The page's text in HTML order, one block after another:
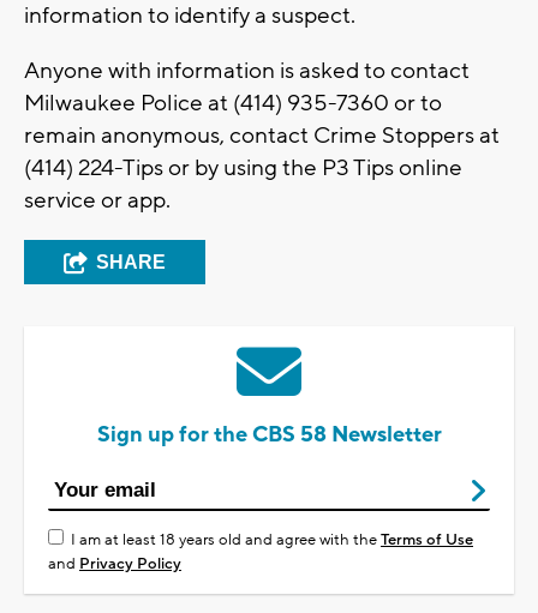
information to identify a suspect.
Anyone with information is asked to contact
Milwaukee Police at (414) 935-7360 or to
remain anonymous, contact Crime Stoppers at
(414) 224-Tips or by using the P3 Tips online
service or app.
SHARE
Sign up for the CBS 58 Newsletter
I am at least 18 years old and agree with theTerms of Use
and Privacy Policy